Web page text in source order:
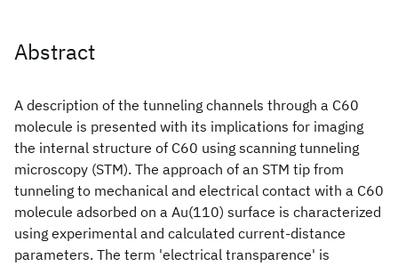
Abstract
A description of the tunneling channels through a C60
molecule is presented with its implications for imaging
the internal structure of C60 using scanning tunneling
microscopy (STM). The approach of an STM tip from
tunneling to mechanical and electrical contact with a C60
molecule adsorbed on a Au(110) surface is characterized
using experimental and calculated current-distance
parameters. The term 'electrical transparence' is